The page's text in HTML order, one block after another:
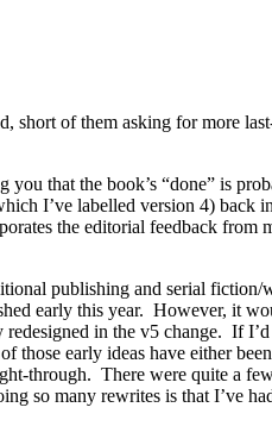
of them asking for more
that the book’s “done” is
I’ve labelled version 4)
the editorial feedback
publishing and serial
early this year. However, it
in the v5 change. If
those early ideas have either
through. There were quite a
so many rewrites is that I’ve